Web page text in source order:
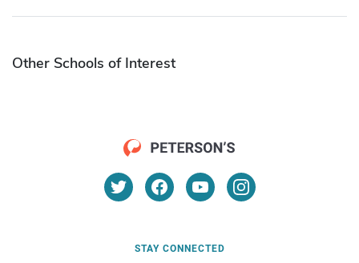
Other Schools of Interest
STAY CONNECTED